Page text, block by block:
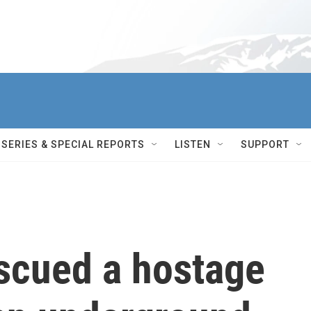
SERIES & SPECIAL REPORTS LISTEN SUPPORT
a hostage